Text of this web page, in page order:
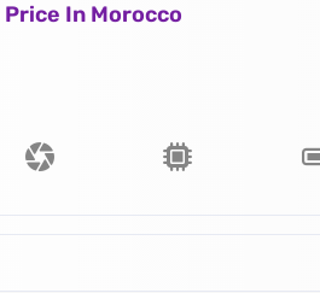
Price In Morocco